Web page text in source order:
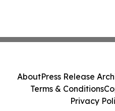
AboutPress Release
Terms & Conditions
Privacy